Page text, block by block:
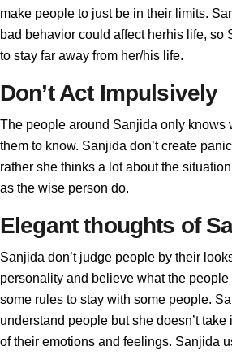
make people to just be in their limits.
bad behavior could affect herhis life, so
to stay far away from her/his life.
Don’t Act Impulsively
The people around Sanjida only knows
them to know. Sanjida don’t create
rather she thinks a lot about the
as the wise person do.
Elegant thoughts of
Sanjida don’t judge people by their
personality and believe what the
some rules to stay with some people.
understand people but she doesn’t
of their emotions and feelings. Sanjida